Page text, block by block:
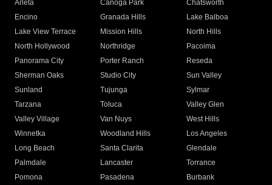
Arleta Canoga Park
Chatsworth
Encino
Granada Hills
Lake Balboa
Lake View Terrace
Mission Hills
North Hills
North Hollywood
Northridge
Pacoima
Panorama City
Porter Ranch
Reseda
Sherman Oaks
Studio City
Sun Valley
Sunland
Tujunga
Sylmar
Tarzana
Toluca
Valley Glen
Valley Village
Van Nuys
West Hills
Winnetka
Woodland Hills
Los Angeles
Long Beach
Santa Clarita
Glendale
Palmdale
Lancaster
Torrance
Pomona
Pasadena
Burbank